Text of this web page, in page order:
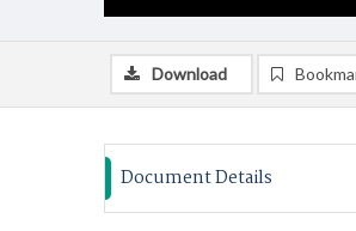
Download
Document Details